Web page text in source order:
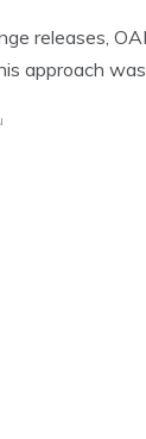
releases,
approach